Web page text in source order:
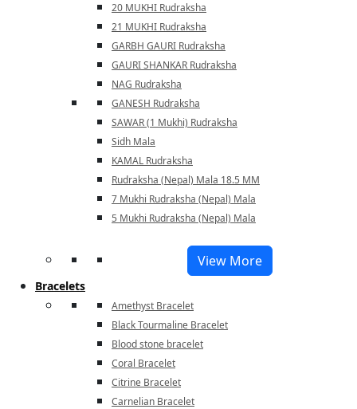
20 MUKHI Rudraksha
21 MUKHI Rudraksha
GARBH GAURI Rudraksha
GAURI SHANKAR Rudraksha
NAG Rudraksha
GANESH Rudraksha
SAWAR (1 Mukhi) Rudraksha
Sidh Mala
KAMAL Rudraksha
Rudraksha (Nepal) Mala 18.5 MM
7 Mukhi Rudraksha (Nepal) Mala
5 Mukhi Rudraksha (Nepal) Mala
View More
Bracelets
Amethyst Bracelet
Black Tourmaline Bracelet
Blood stone bracelet
Coral Bracelet
Citrine Bracelet
Carnelian Bracelet